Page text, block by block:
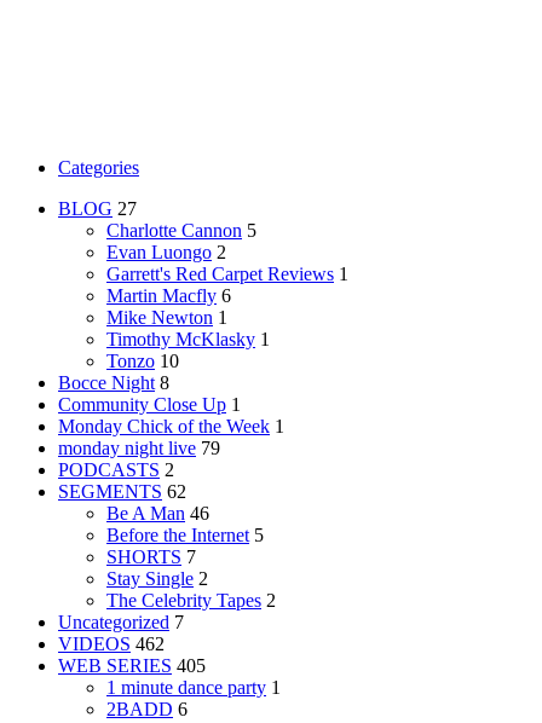
Categories
BLOG 27
Charlotte Cannon 5
Evan Luongo 2
Garrett's Red Carpet Reviews 1
Martin Macfly 6
Mike Newton 1
Timothy McKlasky 1
Tonzo 10
Bocce Night 8
Community Close Up 1
Monday Chick of the Week 1
monday night live 79
PODCASTS 2
SEGMENTS 62
Be A Man 46
Before the Internet 5
SHORTS 7
Stay Single 2
The Celebrity Tapes 2
Uncategorized 7
VIDEOS 462
WEB SERIES 405
1 minute dance party 1
2BADD 6